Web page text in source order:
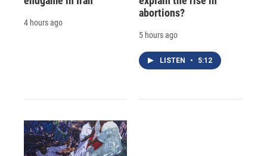
4 hours ago
abortions?
5 hours ago
LISTEN • 5:12